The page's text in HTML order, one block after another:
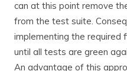
can at this point remove
from the test suite.
implementing the required
until all tests are green
An advantage of this